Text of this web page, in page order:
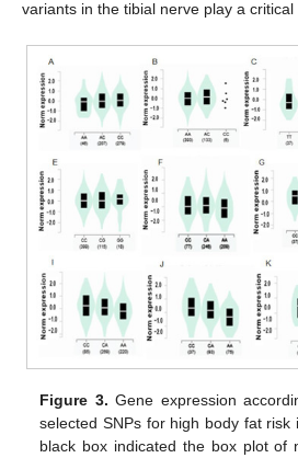
variants in the tibial nerve play a critical
Figure 3. Gene expression
selected SNPs for high body fat risk
black box indicated the box plot of